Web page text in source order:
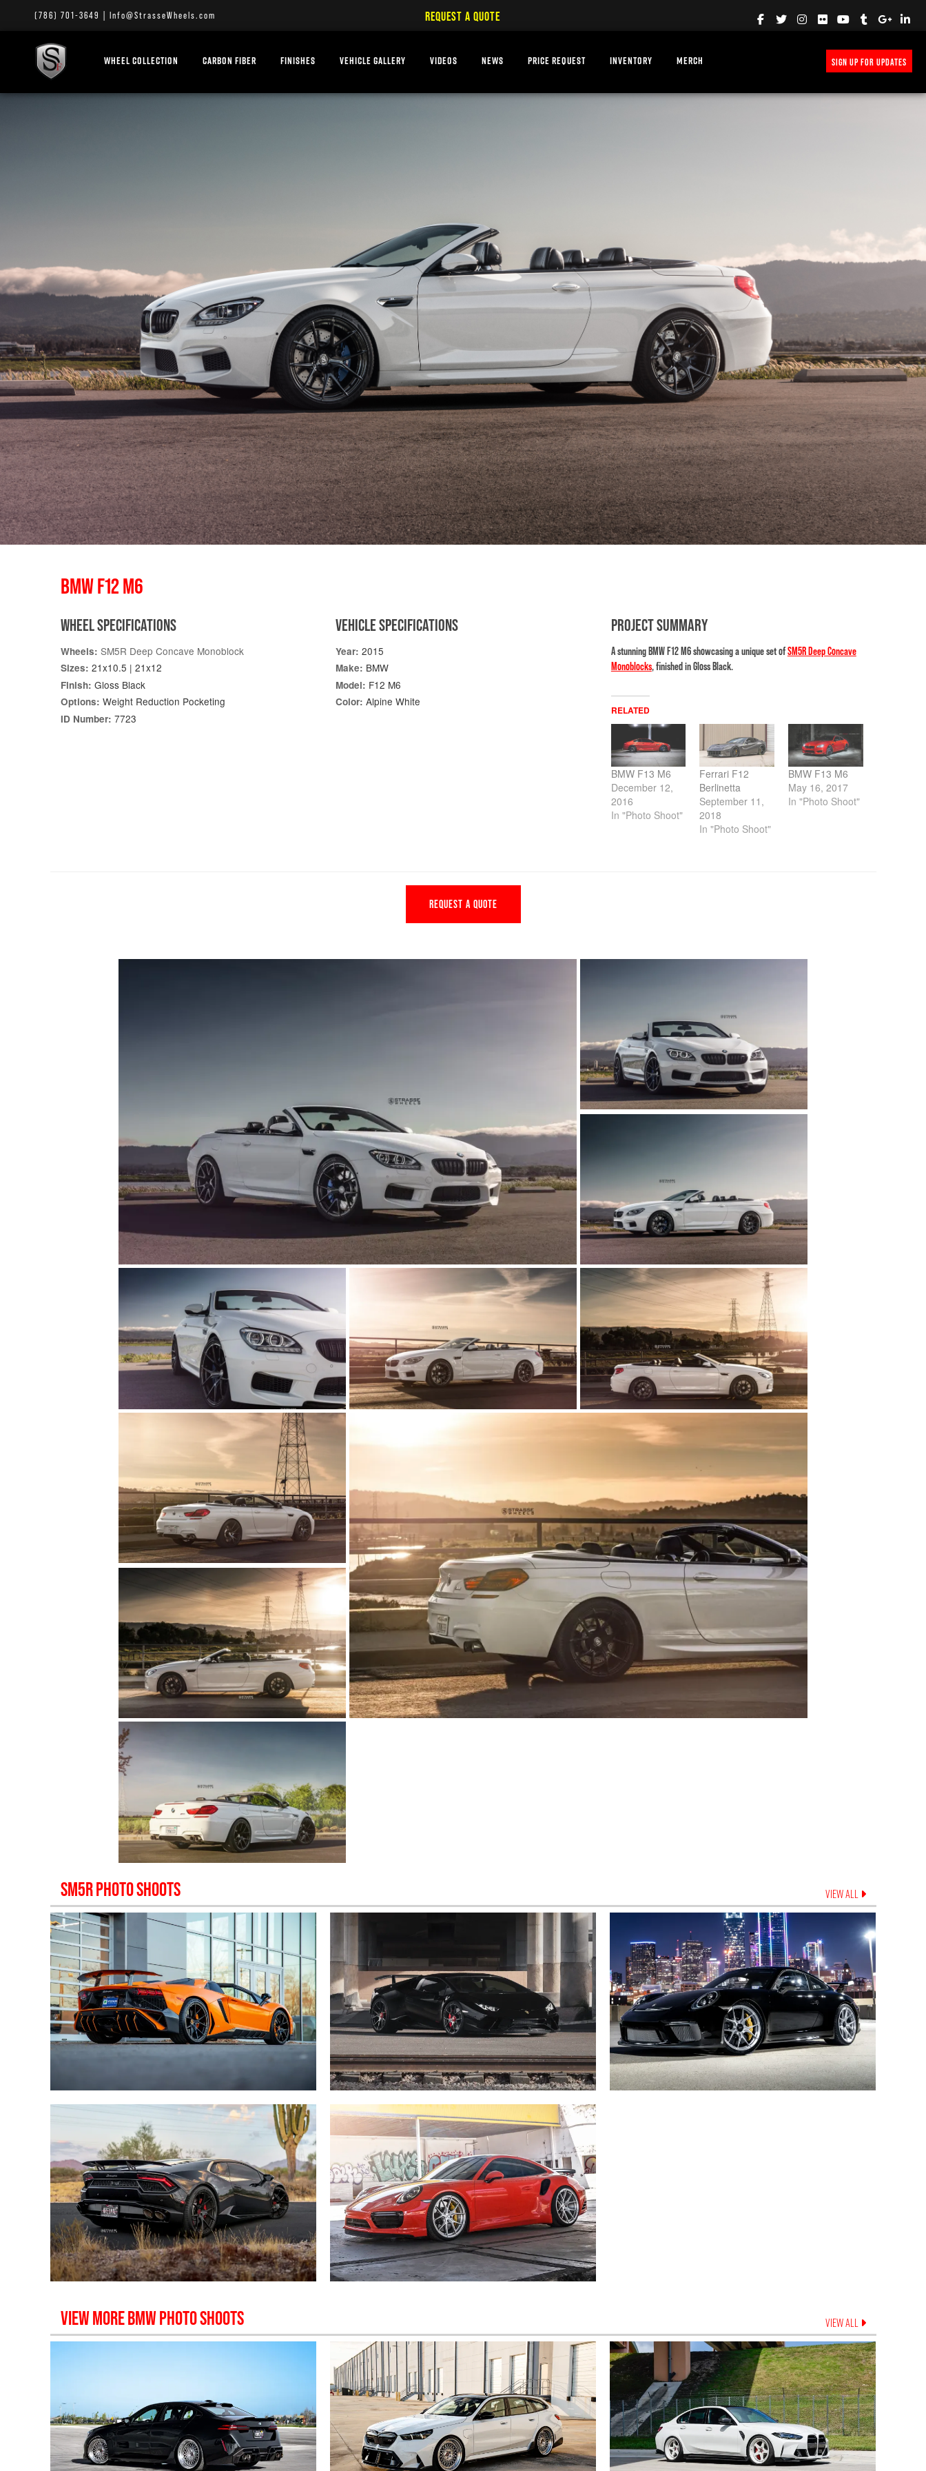
(786) 701-3649 Info@StrasseWheels.com REQUEST A QUOTE
WHEEL COLLECTION CARBON FIBER FINISHES VEHICLE GALLERY VIDEOS NEWS PRICE REQUEST INVENTORY MERCH SIGN UP FOR UPDATES
BMW F12 M6
WHEEL SPECIFICATIONS
Wheels: SM5R Deep Concave Monoblock
Sizes: 21x10.5 | 21x12
Finish: Gloss Black
Options: Weight Reduction Pocketing
ID Number: 7723
VEHICLE SPECIFICATIONS
Year: 2015
Make: BMW
Model: F12 M6
Color: Alpine White
PROJECT SUMMARY
A stunning BMW F12 M6 showcasing a unique set ofSM5R Deep Concave
Monoblocks, finished in Gloss Black.
RELATED
BMW F13 M6
December 12,
2016
In "Photo Shoot"
Ferrari F12
Berlinetta
September 11,
2018
In "Photo Shoot"
BMW F13 M6
May 16, 2017
In "Photo Shoot"
REQUEST A QUOTE
SM5RPHOTO SHOOTS VIEW ALL
VIEW MOREBMWPHOTO SHOOTS VIEW ALL